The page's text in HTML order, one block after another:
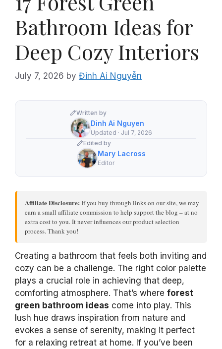
Bathroom Ideas for
Deep Cozy Interiors
July 7, 2026 by Đinh Ai Nguyễn
Written by
Dinh Ai Nguyen
Updated · Jul 7, 2026
Edited by
Mary Lacross
Editor
Affiliate Disclosure: If you buy through links on our site, we may
earn a small affiliate commission to help support the blog – at no
extra cost to you. It never influences our product selection
process. Thank you!
Creating a bathroom that feels both inviting and
cozy can be a challenge. The right color palette
plays a crucial role in achieving that deep,
comforting atmosphere. That’s where forest
green bathroom ideas come into play. This
lush hue draws inspiration from nature and
evokes a sense of serenity, making it perfect
for a relaxing retreat at home. If you’ve been